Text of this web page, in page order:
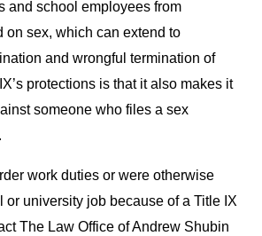
and school employees from
on sex, which can extend to
and wrongful termination of
protections is that it also makes it
someone who files a sex
work duties or were otherwise
or university job because of a Title IX
The Law Office of Andrew Shubin